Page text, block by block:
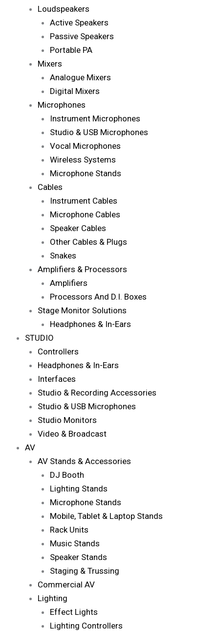
Loudspeakers
Active Speakers
Passive Speakers
Portable PA
Mixers
Analogue Mixers
Digital Mixers
Microphones
Instrument Microphones
Studio & USB Microphones
Vocal Microphones
Wireless Systems
Microphone Stands
Cables
Instrument Cables
Microphone Cables
Speaker Cables
Other Cables & Plugs
Snakes
Amplifiers & Processors
Amplifiers
Processors And D.I. Boxes
Stage Monitor Solutions
Headphones & In-Ears
STUDIO
Controllers
Headphones & In-Ears
Interfaces
Studio & Recording Accessories
Studio & USB Microphones
Studio Monitors
Video & Broadcast
AV
AV Stands & Accessories
DJ Booth
Lighting Stands
Microphone Stands
Mobile, Tablet & Laptop Stands
Rack Units
Music Stands
Speaker Stands
Staging & Trussing
Commercial AV
Lighting
Effect Lights
Lighting Controllers